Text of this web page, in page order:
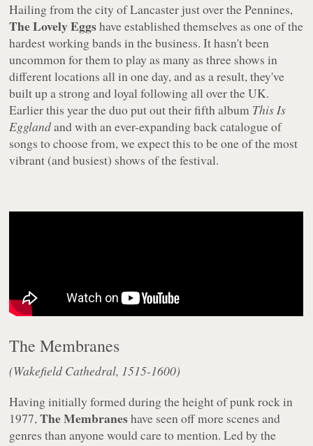
Hailing from the city of Lancaster just over the Pennines,
The Lovely Eggshave established themselves as one of the
hardest working bands in the business. It hasn't been
uncommon for them to play as many as three shows in
different locations all in one day, and as a result, they've
built up a strong and loyal following all over the UK.
Earlier this year the duo put out their fifth album This Is
Egglandand with an ever-expanding back catalogue of
songs to choose from, we expect this to be one of the most
vibrant (and busiest) shows of the festival.
The Membranes
(Wakefield Cathedral, 1515-1600)
Having initially formed during the height of punk rock in
1977,The Membraneshave seen off more scenes and
genres than anyone would care to mention. Led by the